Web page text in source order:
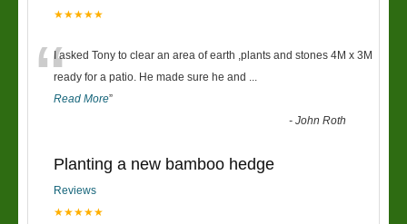
★★★★★
“I asked Tony to clear an area of earth ,plants and stones 4M x 3M
ready for a patio. He made sure he and ...
Read More”
-John Roth
Planting a new bamboo hedge
Reviews
★★★★★